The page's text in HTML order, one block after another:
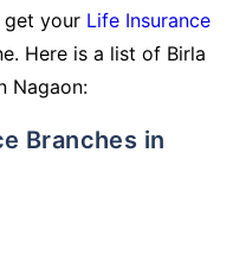
get your Life Insurance
Here is a list of Birla
Nagaon: